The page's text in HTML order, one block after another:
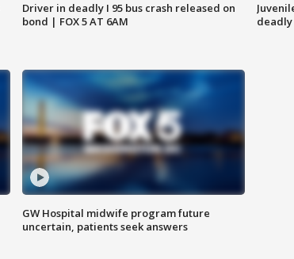
Driver in deadly I 95 bus crash released on
bond | FOX 5 AT 6AM
deadly
GW Hospital midwife program future
uncertain, patients seek answers